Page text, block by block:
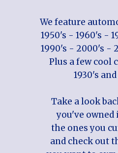
We feature
1950's - 1960's -
1990's - 2000's -
Plus a few cool
1930's
Take a look
you've owned
the ones you
and check out